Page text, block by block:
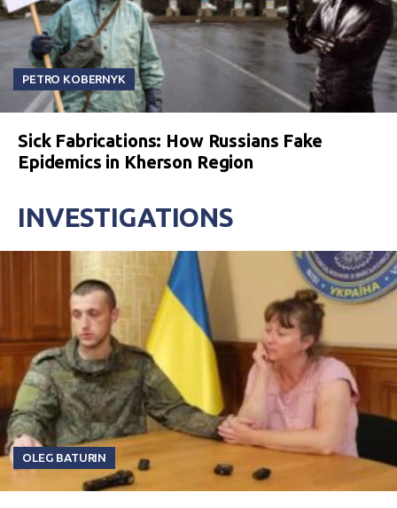
PETRO KOBERNYK
Sick Fabrications: How Russians Fake
Epidemics in Kherson Region
INVESTIGATIONS
OLEG BATURIN